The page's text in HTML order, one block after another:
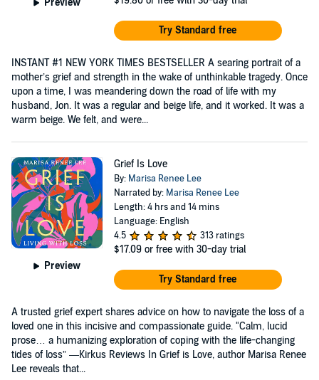
Preview
Try Standard free
INSTANT #1 NEW YORK TIMES BESTSELLER A searing portrait of a
mother’s grief and strength in the wake of unthinkable tragedy. Once
upon a time, I was meandering down the road of life with my
husband, Jon. It was a regular and beige life, and it worked. It was a
warm beige. We felt, and were...
Preview
Grief Is Love
By: Marisa Renee Lee
Narrated by: Marisa Renee Lee
Length: 4 hrs and 14 mins
Language: English
4.5
313 ratings
$17.09 or free with 30-day trial
Try Standard free
A trusted grief expert shares advice on how to navigate the loss of a
loved one in this incisive and compassionate guide. "Calm, lucid
prose… a humanizing exploration of coping with the life-changing
tides of loss” —Kirkus Reviews In Grief is Love, author Marisa Renee
Lee reveals that...